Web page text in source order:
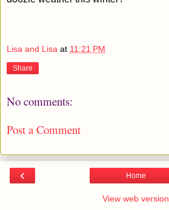
Lisa and Lisa at 11:21 PM
Share
No comments:
Post a Comment
‹ Home
View web version